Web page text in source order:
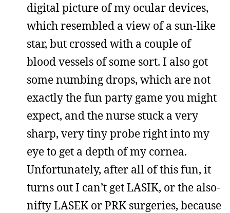
digital picture of my ocular devices,
which resembled a view of a sun-like
star, but crossed with a couple of
blood vessels of some sort. I also got
some numbing drops, which are not
exactly the fun party game you might
expect, and the nurse stuck a very
sharp, very tiny probe right into my
eye to get a depth of my cornea.
Unfortunately, after all of this fun, it
turns out I can’t get LASIK, or the also-
nifty LASEK or PRK surgeries, because